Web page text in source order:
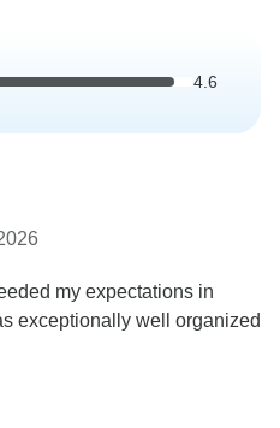
4.6
my expectations in
exceptionally well organized